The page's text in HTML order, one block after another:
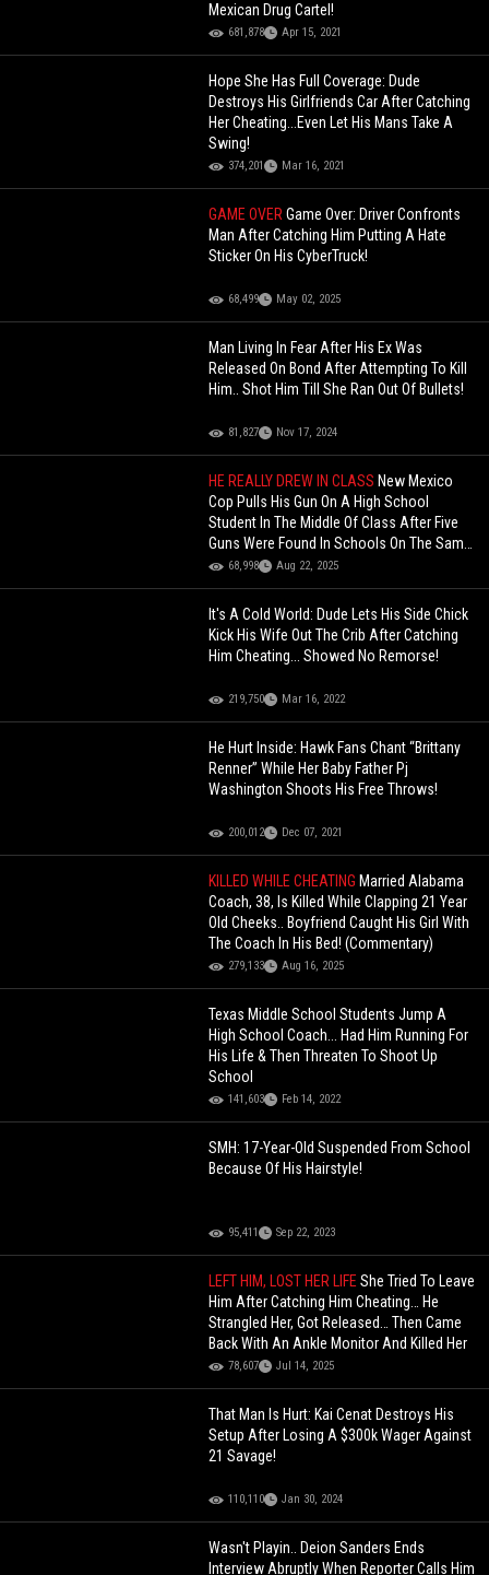
Mexican Drug Cartel!
681,878 Apr 15, 2021
Hope She Has Full Coverage: Dude
Destroys His Girlfriends Car After Catching
Her Cheating...Even Let His Mans Take A
Swing!
374,201 Mar 16, 2021
GAME OVERGame Over: Driver Confronts
Man After Catching Him Putting A Hate
Sticker On His CyberTruck!
68,499 May 02, 2025
Man Living In Fear After His Ex Was
Released On Bond After Attempting To Kill
Him.. Shot Him Till She Ran Out Of Bullets!
81,827 Nov 17, 2024
HE REALLY DREW IN CLASS New Mexico
Cop Pulls His Gun On A High School
Student In The Middle Of Class After Five
Guns Were Found In Schools On The Same
Day!68,998 Aug 22, 2025
It's A Cold World: Dude Lets His Side Chick
Kick His Wife Out The Crib After Catching
Him Cheating... Showed No Remorse!
219,750 Mar 16, 2022
He Hurt Inside: Hawk Fans Chant “Brittany
Renner” While Her Baby Father Pj
Washington Shoots His Free Throws!
200,012 Dec 07, 2021
KILLED WHILE CHEATING Married Alabama
Coach, 38, Is Killed While Clapping 21 Year
Old Cheeks.. Boyfriend Caught His Girl With
The Coach In His Bed! (Commentary)
279,133 Aug 16, 2025
Texas Middle School Students Jump A
High School Coach... Had Him Running For
His Life & Then Threaten To Shoot Up
School
141,603 Feb 14, 2022
SMH: 17-Year-Old Suspended From School
Because Of His Hairstyle!
95,411 Sep 22, 2023
LEFT HIM, LOST HER LIFEShe Tried To Leave
Him After Catching Him Cheating… He
Strangled Her, Got Released… Then Came
Back With An Ankle Monitor And Killed Her
78,607 Jul 14, 2025
That Man Is Hurt: Kai Cenat Destroys His
Setup After Losing A $300k Wager Against
21 Savage!
110,110 Jan 30, 2024
Wasn't Playin.. Deion Sanders Ends
Interview Abruptly When Reporter Calls Him